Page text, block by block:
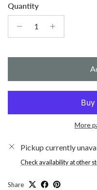
Quantity
More
Pickup currently
Check availability at other
Share